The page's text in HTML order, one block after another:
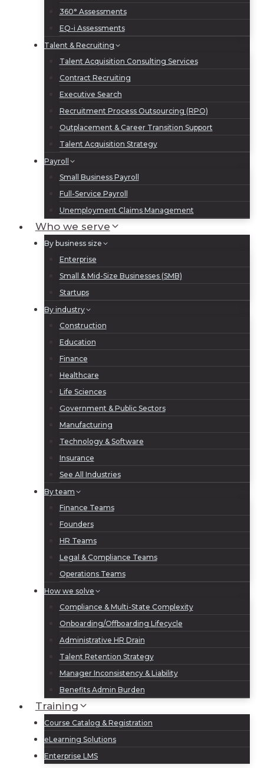
360° Assessments
EQ-i Assessments
Talent & Recruiting
Talent Acquisition Consulting Services
Contract Recruiting
Executive Search
Recruitment Process Outsourcing (RPO)
Outplacement & Career Transition Support
Talent Acquisition Strategy
Payroll
Small Business Payroll
Full-Service Payroll
Unemployment Claims Management
Who we serve
By business size
Enterprise
Small & Mid-Size Businesses (SMB)
Startups
By industry
Construction
Education
Finance
Healthcare
Life Sciences
Government & Public Sectors
Manufacturing
Technology & Software
Insurance
See All Industries
By team
Finance Teams
Founders
HR Teams
Legal & Compliance Teams
Operations Teams
How we solve
Compliance & Multi-State Complexity
Onboarding/Offboarding Lifecycle
Administrative HR Drain
Talent Retention Strategy
Manager Inconsistency & Liability
Benefits Admin Burden
Training
Course Catalog & Registration
eLearning Solutions
Enterprise LMS